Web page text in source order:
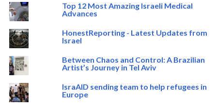
Top 12 Most Amazing Israeli Medical
Advances
HonestReporting - Latest Updates from
Israel
Between Chaos and Control: A Brazilian
Artist’s Journey in Tel Aviv
IsraAID sending team to help refugees in
Europe